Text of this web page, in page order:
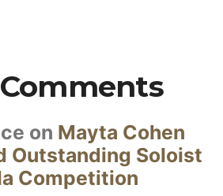
on Mayta Cohen
Outstanding Soloist
Competition